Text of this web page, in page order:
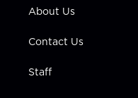
a
About Us
Contact Us
Staff